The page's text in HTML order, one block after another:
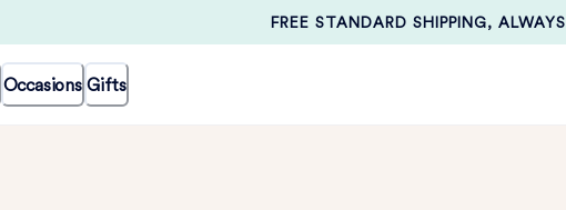
FREE STANDARD SHIPPING, ALWAYS
Occasions Gifts